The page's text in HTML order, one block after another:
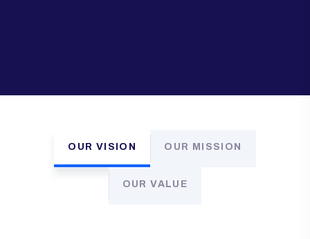
OUR VISION OUR MISSION
OUR VALUE